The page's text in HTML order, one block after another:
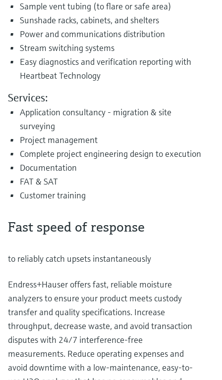
Sample vent tubing (to flare or safe area)
Sunshade racks, cabinets, and shelters
Power and communications distribution
Stream switching systems
Easy diagnostics and verification reporting with
Heartbeat Technology
Services:
Application consultancy - migration & site
surveying
Project management
Complete project engineering design to execution
Documentation
FAT & SAT
Customer training
Fast speed of response
to reliably catch upsets instantaneously
Endress+Hauser offers fast, reliable moisture
analyzers to ensure your product meets custody
transfer and quality specifications. Increase
throughput, decrease waste, and avoid transaction
disputes with 24/7 interference-free
measurements. Reduce operating expenses and
avoid downtime with a low-maintenance, easy-to-